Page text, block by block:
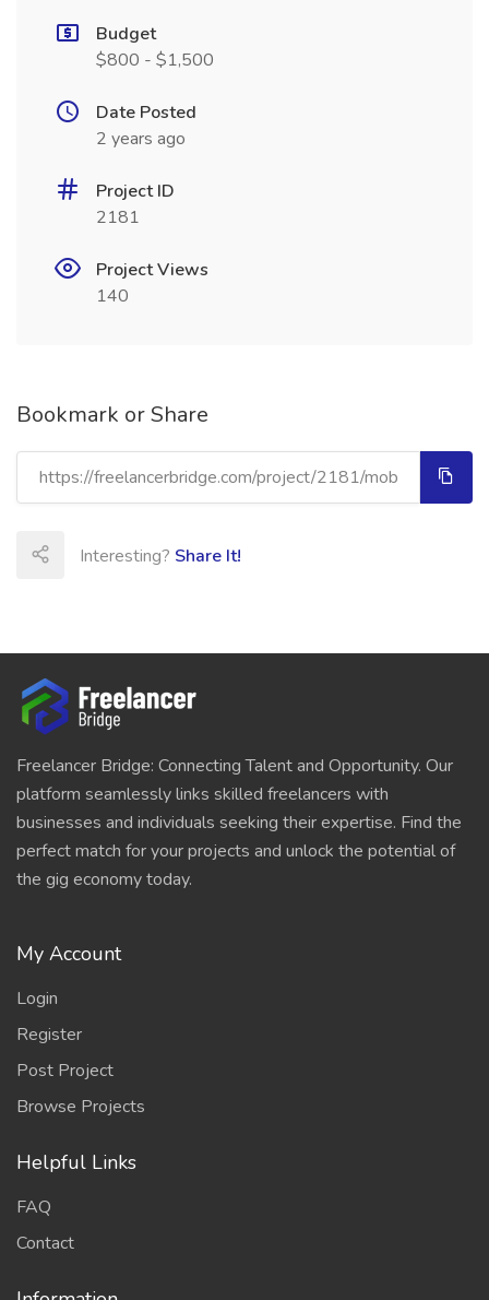
Budget
$800 - $1,500
Date Posted
2 years ago
Project ID
2181
Project Views
140
Bookmark or Share
Interesting? Share It!
Freelancer Bridge: Connecting Talent and Opportunity. Our
platform seamlessly links skilled freelancers with
businesses and individuals seeking their expertise. Find the
perfect match for your projects and unlock the potential of
the gig economy today.
My Account
Login
Register
Post Project
Browse Projects
Helpful Links
FAQ
Contact